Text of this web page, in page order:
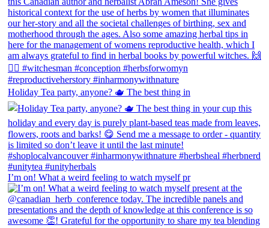
Holiday Tea party, anyone? 🫖 The best thing in
I’m on! What a weird feeling to watch myself pr